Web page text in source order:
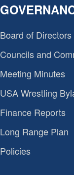
Board of Directors
Councils and
Meeting Minutes
USA Wrestling
Finance Reports
Long Range Plan
Policies